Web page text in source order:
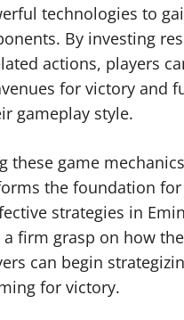
technologies to
By investing
actions, players
for victory and
gameplay style.
these game
the foundation for
strategies in
firm grasp on how
can begin
for victory.